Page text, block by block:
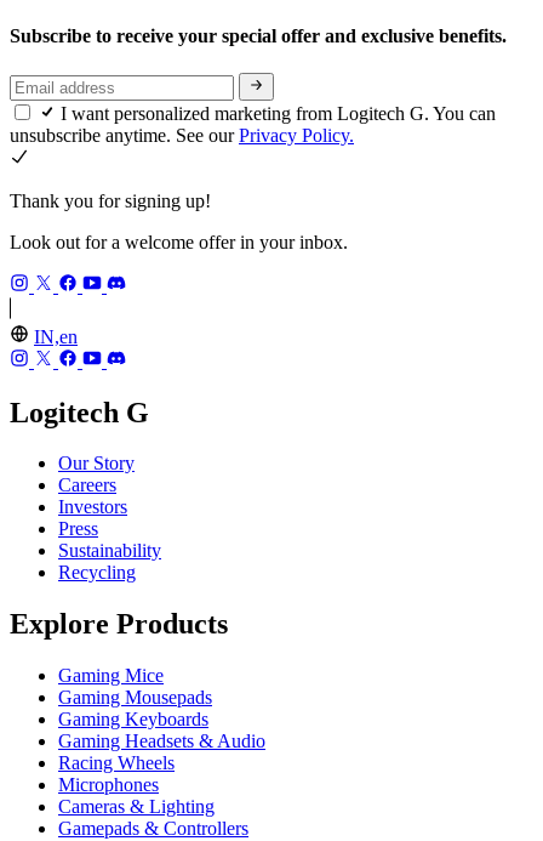
Subscribe to receive your special offer and exclusive benefits.
I want personalized marketing from Logitech G. You can
unsubscribe anytime. See ourPrivacy Policy.
Thank you for signing up!
Look out for a welcome offer in your inbox.
IN,en
Logitech G
Our Story
Careers
Investors
Press
Sustainability
Recycling
Explore Products
Gaming Mice
Gaming Mousepads
Gaming Keyboards
Gaming Headsets & Audio
Racing Wheels
Microphones
Cameras & Lighting
Gamepads & Controllers